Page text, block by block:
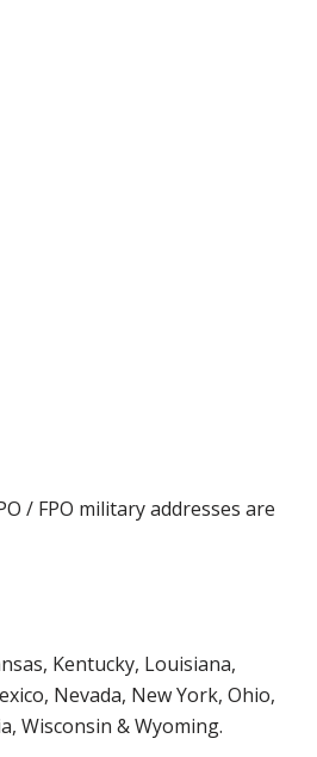
/ FPO military addresses are
Kentucky, Louisiana,
Nevada, New York, Ohio,
Wisconsin & Wyoming.